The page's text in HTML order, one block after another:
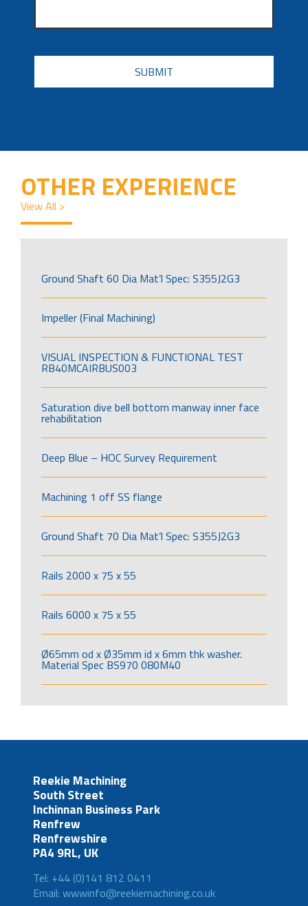
CAPTCHA
OTHER EXPERIENCE
View All >
Ground Shaft 60 Dia Mat’l Spec: S355J2G3
Impeller (Final Machining)
VISUAL INSPECTION & FUNCTIONAL TEST
RB40MCAIRBUS003
Saturation dive bell bottom manway inner face
rehabilitation
Deep Blue – HOC Survey Requirement
Machining 1 off SS flange
Ground Shaft 70 Dia Mat’l Spec: S355J2G3
Rails 2000 x 75 x 55
Rails 6000 x 75 x 55
Ø65mm od x Ø35mm id x 6mm thk washer.
Material Spec BS970 080M40
Reekie Machining
South Street
Inchinnan Business Park
Renfrew
Renfrewshire
PA4 9RL, UK
Tel: +44 (0)141 812 0411
Email: wwwinfo@reekiemachining.co.uk